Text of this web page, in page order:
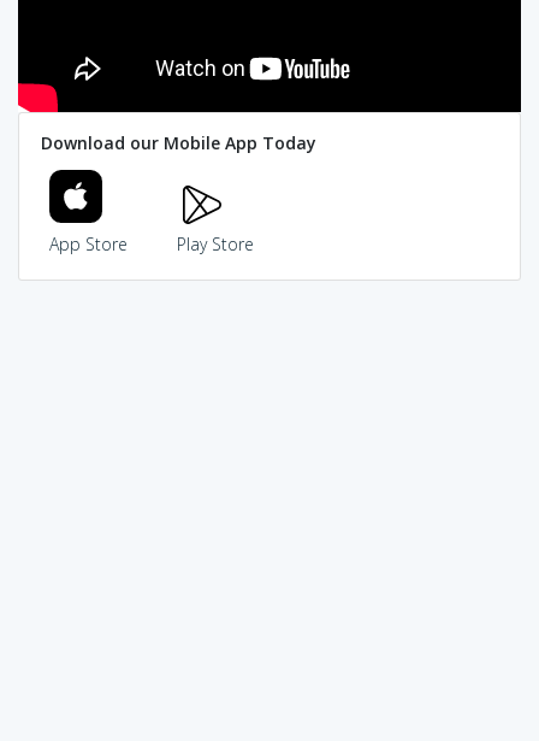
Download our Mobile App Today
App Store Play Store